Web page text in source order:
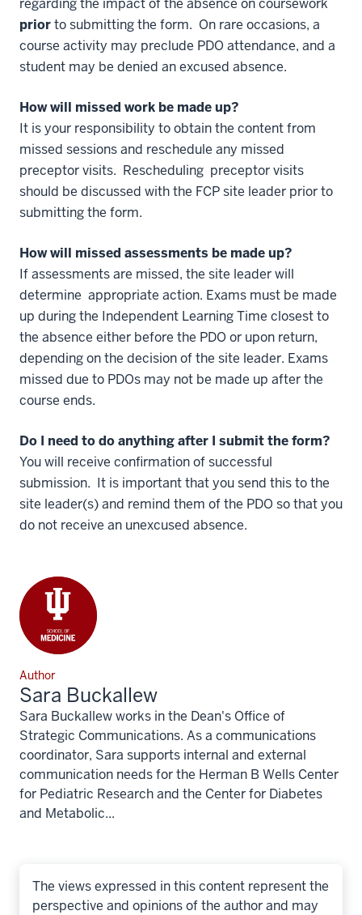
regarding the impact of the absence on coursework
priorto submitting the form. On rare occasions, a
course activity may preclude PDO attendance, and a
student may be denied an excused absence.
How will missed work be made up?
It is your responsibility to obtain the content from
missed sessions and reschedule any missed
preceptor visits. Rescheduling preceptor visits
should be discussed with the FCP site leader prior to
submitting the form.
How will missed assessments be made up?
If assessments are missed, the site leader will
determine appropriate action. Exams must be made
up during the Independent Learning Time closest to
the absence either before the PDO or upon return,
depending on the decision of the site leader. Exams
missed due to PDOs may not be made up after the
course ends.
Do I need to do anything after I submit the form?
You will receive confirmation of successful
submission. It is important that you send this to the
site leader(s) and remind them of the PDO so that you
do not receive an unexcused absence.
Author
Sara Buckallew
Sara Buckallew works in the Dean's Office of
Strategic Communications. As a communications
coordinator, Sara supports internal and external
communication needs for the Herman B Wells Center
for Pediatric Research and the Center for Diabetes
and Metabolic...
The views expressed in this content represent the
perspective and opinions of the author and may